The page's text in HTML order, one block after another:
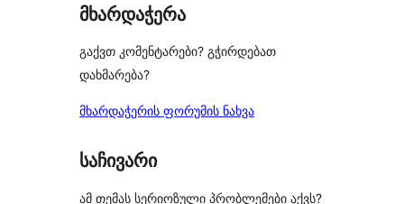
მხარდაჭერა
გაქვთ კომენტარები? გჭირდებათ
დახმარება?
მხარდაჭერის ფორუმის ნახვა
საჩივარი
ამ თემას სერიოზული პრობლემები აქვს?